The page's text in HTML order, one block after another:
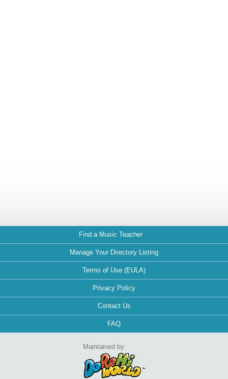
Find a Music Teacher
Manage Your Directory Listing
Terms of Use (EULA)
Privacy Policy
Contact Us
FAQ
Maintained by: